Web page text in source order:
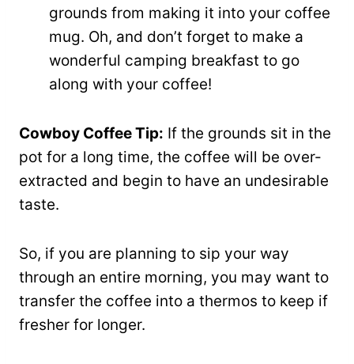
grounds from making it into your coffee
mug. Oh, and don’t forget to make a
wonderful camping breakfast to go
along with your coffee!
Cowboy Coffee Tip: If the grounds sit in the
pot for a long time, the coffee will be over-
extracted and begin to have an undesirable
taste.
So, if you are planning to sip your way
through an entire morning, you may want to
transfer the coffee into a thermos to keep if
fresher for longer.